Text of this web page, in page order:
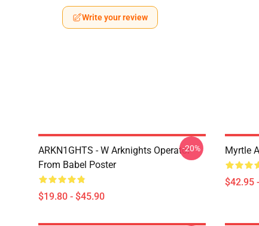
Write your review
ARKN1GHTS - W Arknights Operator
From Babel Poster
$19.80 - $45.90
-20% Myrtle
$42.95